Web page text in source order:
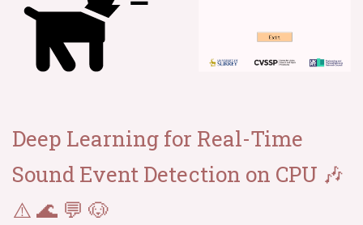
Deep Learning for Real-Time
Sound Event Detection on CPU 🎶
⚠️ 🌊 💬 🐶